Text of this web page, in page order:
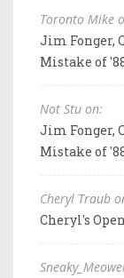
Toronto Mike
Jim Fonger,
Mistake of
Not Stu on:
Jim Fonger,
Mistake of
Cheryl Traub
Cheryl's